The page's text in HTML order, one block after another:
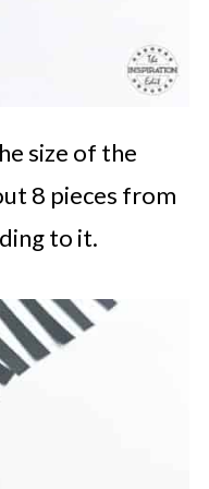
size of the
8 pieces from
to it.